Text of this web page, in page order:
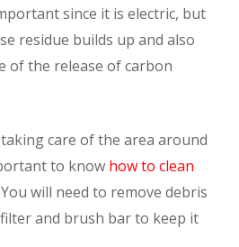
since it is electric, but
residue builds up and also
of the release of carbon
care of the area around
to know how to clean
You will need to remove debris
and brush bar to keep it